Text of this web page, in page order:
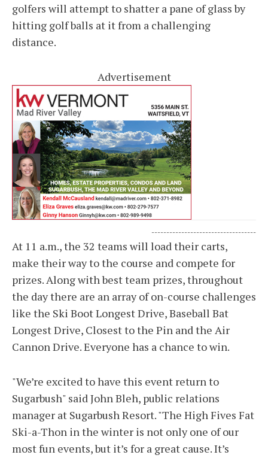
golfers will attempt to shatter a pane of glass by
hitting golf balls at it from a challenging
distance.
Advertisement
-----------------------------------
At 11 a.m., the 32 teams will load their carts,
make their way to the course and compete for
prizes. Along with best team prizes, throughout
the day there are an array of on-course challenges
like the Ski Boot Longest Drive, Baseball Bat
Longest Drive, Closest to the Pin and the Air
Cannon Drive. Everyone has a chance to win.
"We’re excited to have this event return to
Sugarbush" said John Bleh, public relations
manager at Sugarbush Resort. "The High Fives Fat
Ski-a-Thon in the winter is not only one of our
most fun events, but it’s for a great cause. It’s